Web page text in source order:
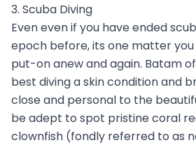
3. Scuba Diving
Even even if you have ended
epoch before, its one matter
put-on anew and again. Batam
best diving a skin condition and
close and personal to the
be adept to spot pristine coral
clownfish (fondly referred to as